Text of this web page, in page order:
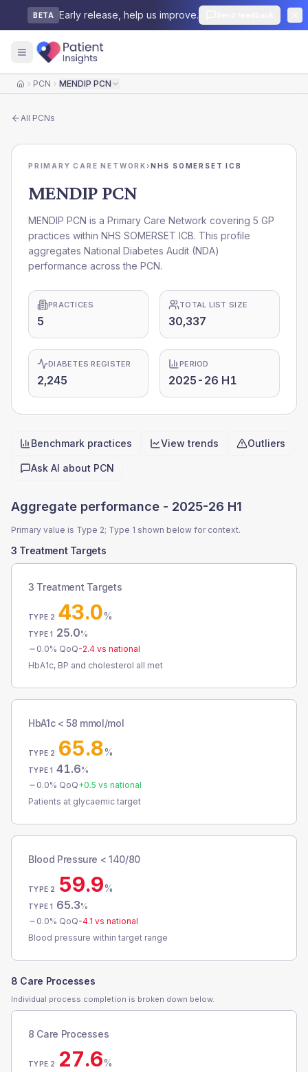
BETA Early release, help us improve.
HomePCN MENDIP PCN
All PCNs
PRIMARY CARE NETWORK›NHS SOMERSET ICB
MENDIP PCN
MENDIP PCN is a Primary Care Network covering 5 GP
practices within NHS SOMERSET ICB. This profile
aggregates National Diabetes Audit (NDA)
performance across the PCN.
PRACTICES
5
TOTAL LIST SIZE
30,337
DIABETES REGISTER
2,245
PERIOD
2025-26 H1
Quick actions
Benchmark practices View trends Outliers
Ask AI about PCN
Aggregate performance - 2025-26 H1
Primary value is Type 2; Type 1 shown below for context.
3 Treatment Targets
3 Treatment Targets
TYPE 2 43.0%
TYPE 1 25.0%
0.0% QoQ-2.4 vs national
HbA1c, BP and cholesterol all met
HbA1c < 58 mmol/mol
TYPE 2 65.8%
TYPE 1 41.6%
0.0% QoQ+0.5 vs national
Patients at glycaemic target
Blood Pressure < 140/80
TYPE 2 59.9%
TYPE 1 65.3%
0.0% QoQ-4.1 vs national
Blood pressure within target range
8 Care Processes
Individual process completion is broken down below.
8 Care Processes
TYPE 2 27.6%